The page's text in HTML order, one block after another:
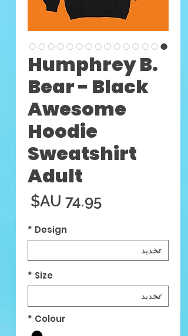
Humphrey B.
Bear - Black
Awesome
Hoodie
Sweatshirt
Adult
Design
*
Size
*
Colour
*